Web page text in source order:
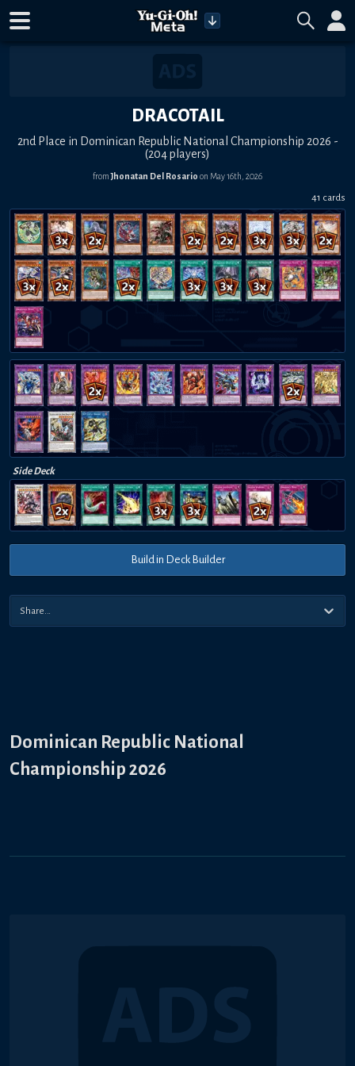
DRACOTAIL
2nd Place in Dominican Republic National Championship 2026 -
(204 players)
fromJhonatan Del Rosario on May 16th, 2026
41 cards
Side Deck
Build in Deck Builder
Dominican Republic National
Championship 2026